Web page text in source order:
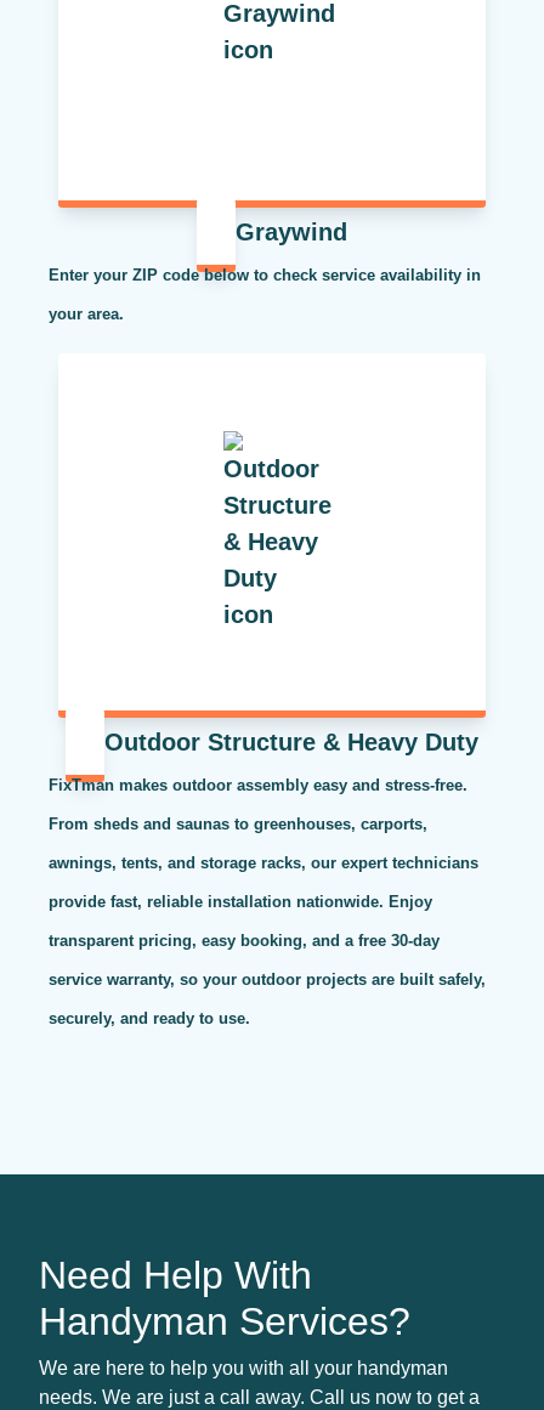
Graywind
Enter your ZIP code below to check service availability in
your area.
Outdoor Structure & Heavy Duty
FixTman makes outdoor assembly easy and stress-free.
From sheds and saunas to greenhouses, carports,
awnings, tents, and storage racks, our expert technicians
provide fast, reliable installation nationwide. Enjoy
transparent pricing, easy booking, and a free 30-day
service warranty, so your outdoor projects are built safely,
securely, and ready to use.
Need Help With
Handyman Services?
We are here to help you with all your handyman
needs. We are just a call away. Call us now to get a